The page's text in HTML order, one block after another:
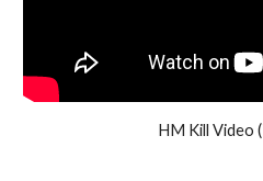
HM Kill Video